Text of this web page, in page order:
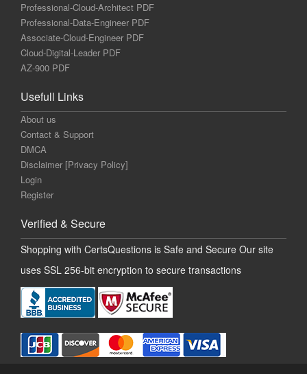
Professional-Cloud-Architect PDF
Professional-Data-Engineer PDF
Associate-Cloud-Engineer PDF
Cloud-Digital-Leader PDF
AZ-900 PDF
Usefull Links
About us
Contact & Support
DMCA
Disclaimer [Privacy Policy]
Login
Register
Verified & Secure
Shopping with CertsQuestions is Safe and Secure Our site
uses SSL 256-bit encryption to secure transactions